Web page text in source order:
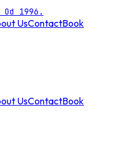
1996.
UsContactBook
UsContactBook